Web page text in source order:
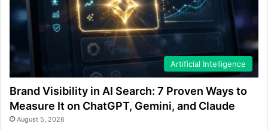
Artificial Intelligence
Brand Visibility in AI Search: 7 Proven Ways to
Measure It on ChatGPT, Gemini, and Claude
August 5, 2026